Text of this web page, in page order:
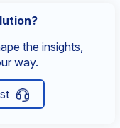
the insights,
way.